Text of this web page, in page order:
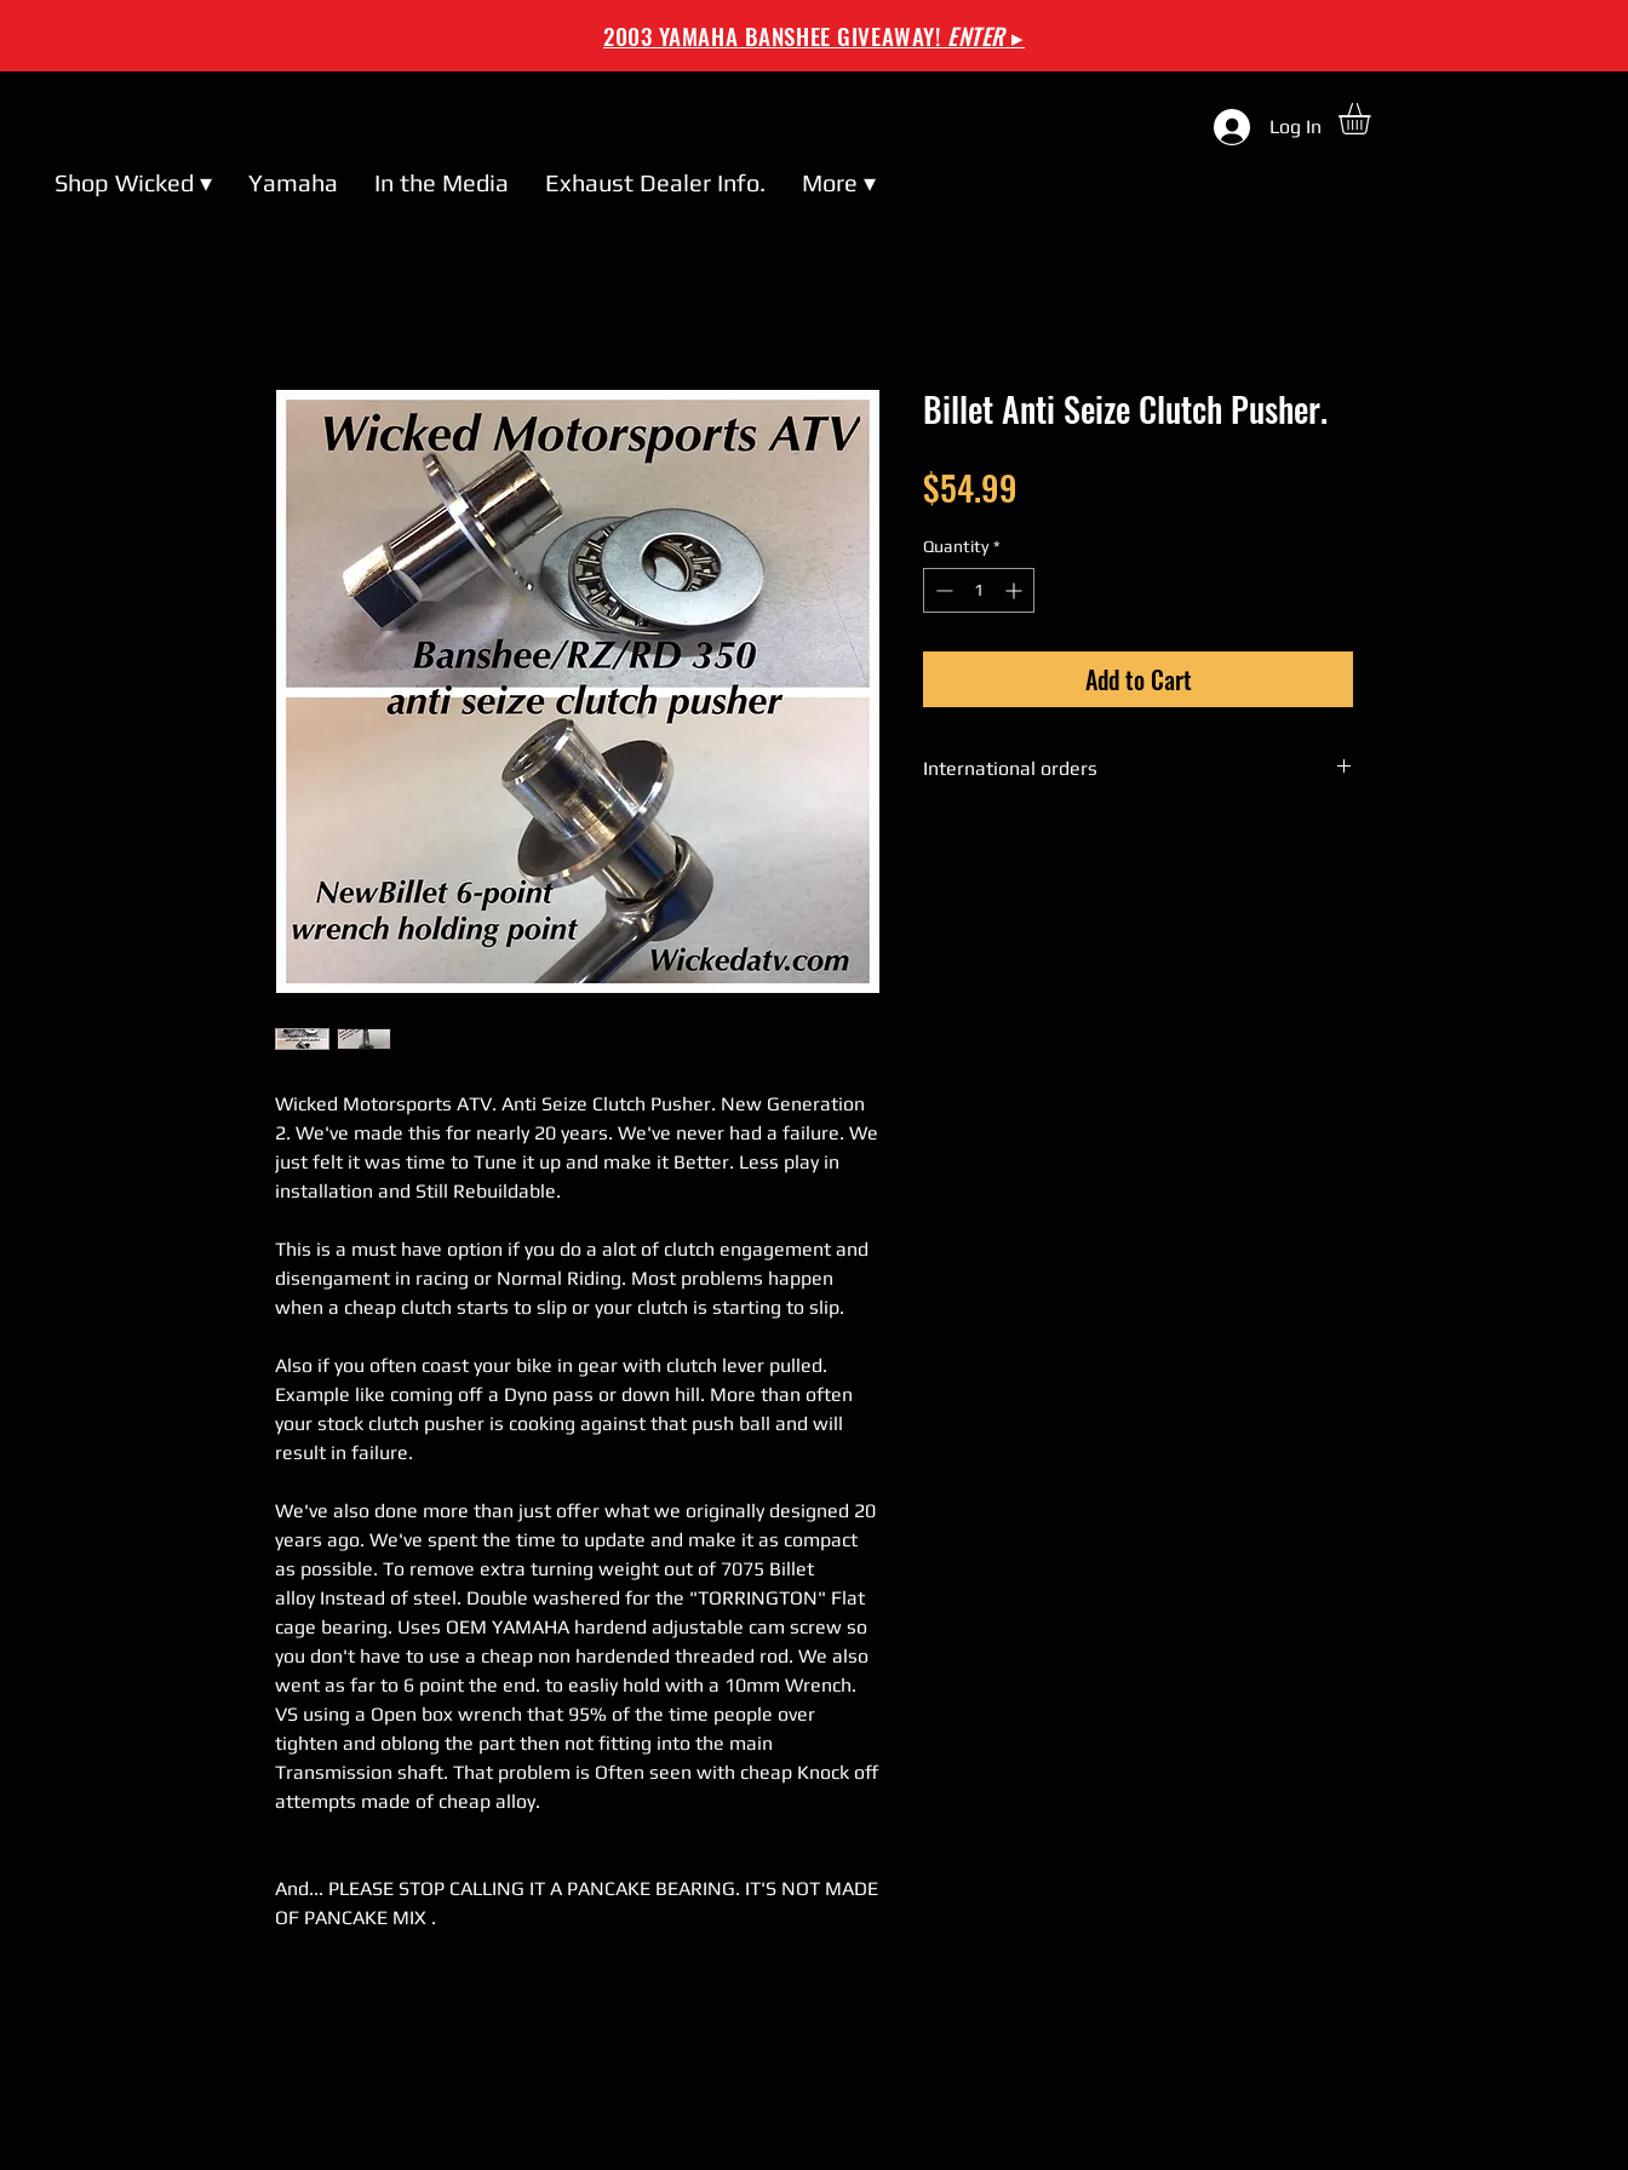
2003 YAMAHA BANSHEE GIVEAWAY! ENTER▸
Log In
Shop Wicked ▾ Yamaha In the Media Exhaust Dealer Info. More ▾
Wicked Motorsports ATV. Anti Seize Clutch Pusher. New Generation
2. We've made this for nearly 20 years. We've never had a failure. We
just felt it was time to Tune it up and make it Better. Less play in
installation and Still Rebuildable.
This is a must have option if you do a alot of clutch engagement and
disengament in racing or Normal Riding. Most problems happen
when a cheap clutch starts to slip or your clutch is starting to slip.
Also if you often coast your bike in gear with clutch lever pulled.
Example like coming off a Dyno pass or down hill. More than often
your stock clutch pusher is cooking against that push ball and will
result in failure.
We've also done more than just offer what we originally designed 20
years ago. We've spent the time to update and make it as compact
as possible. To remove extra turning weight out of 7075 Billet
alloy Instead of steel. Double washered for the "TORRINGTON" Flat
cage bearing. Uses OEM YAMAHA hardend adjustable cam screw so
you don't have to use a cheap non hardended threaded rod. We also
went as far to 6 point the end. to easliy hold with a 10mm Wrench.
VS using a Open box wrench that 95% of the time people over
tighten and oblong the part then not fitting into the main
Transmission shaft. That problem is Often seen with cheap Knock off
attempts made of cheap alloy.
And... PLEASE STOP CALLING IT A PANCAKE BEARING. IT'S NOT MADE
OF PANCAKE MIX .
Billet Anti Seize Clutch Pusher.
$54.99
Quantity *
Add to Cart
International orders